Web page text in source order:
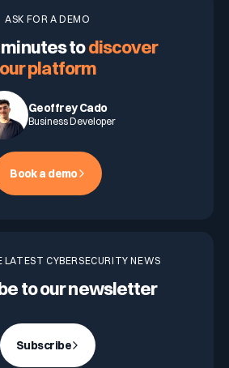
ASK FOR A DEMO
minutes todiscover
our platform
Geoffrey Cado
Business Developer
Book a demo
CYBERSECURITY NEWS
to our newsletter
Subscribe